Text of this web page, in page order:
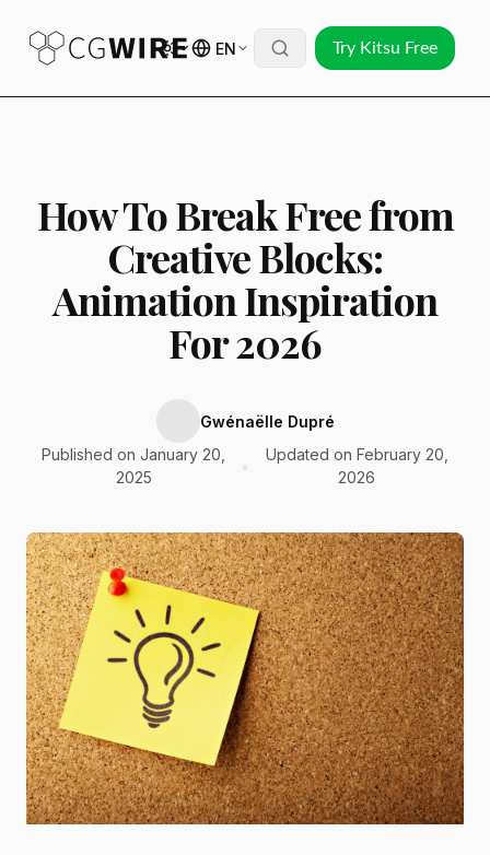
EN Try Kitsu Free
How To Break Free from
Creative Blocks:
Animation Inspiration
For 2026
Gwénaëlle Dupré
Published on January 20,
2025
Updated on February 20,
2026